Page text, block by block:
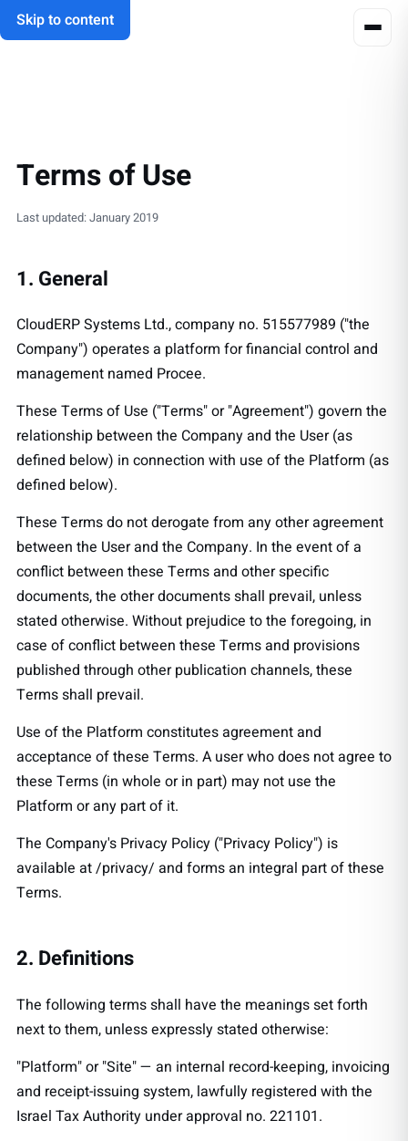
Skip to content
Terms of Use
Last updated: January 2019
1. General
CloudERP Systems Ltd., company no. 515577989 ("the
Company") operates a platform for financial control and
management named Procee.
These Terms of Use ("Terms" or "Agreement") govern the
relationship between the Company and the User (as
defined below) in connection with use of the Platform (as
defined below).
These Terms do not derogate from any other agreement
between the User and the Company. In the event of a
conflict between these Terms and other specific
documents, the other documents shall prevail, unless
stated otherwise. Without prejudice to the foregoing, in
case of conflict between these Terms and provisions
published through other publication channels, these
Terms shall prevail.
Use of the Platform constitutes agreement and
acceptance of these Terms. A user who does not agree to
these Terms (in whole or in part) may not use the
Platform or any part of it.
The Company's Privacy Policy ("Privacy Policy") is
available at/privacy/ and forms an integral part of these
Terms.
2. Definitions
The following terms shall have the meanings set forth
next to them, unless expressly stated otherwise:
"Platform" or "Site" — an internal record-keeping, invoicing
and receipt-issuing system, lawfully registered with the
Israel Tax Authority under approval no. 221101.